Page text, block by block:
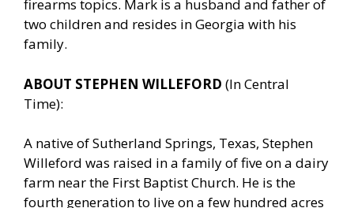
firearms topics. Mark is a husband and father of
two children and resides in Georgia with his
family.
ABOUT STEPHEN WILLEFORD (In Central
Time):
A native of Sutherland Springs, Texas, Stephen
Willeford was raised in a family of five on a dairy
farm near the First Baptist Church. He is the
fourth generation to live on a few hundred acres